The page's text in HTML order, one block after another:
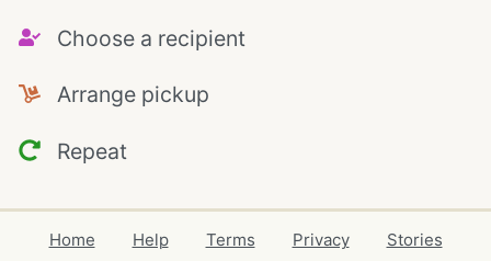
Choose a recipient
Arrange pickup
Repeat
Home Help Terms Privacy
Stories